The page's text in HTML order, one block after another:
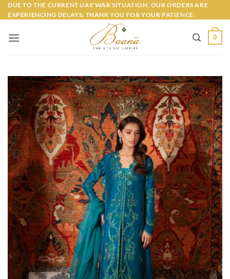
Skip
to
DUE TO THE CURRENT UAE WAR SITUATION, OUR ORDERS ARE
EXPERIENCING DELAYS. THANK YOU FOR YOUR PATIENCE.
0